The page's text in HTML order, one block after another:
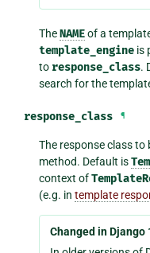
TheNAMEof a
template_engine is
to response_class.
search for the
response_class ¶
The response class to
method. Default is
context of
(e.g. intemplate
Changed in Django